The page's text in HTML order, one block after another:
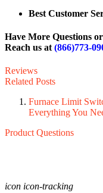
Best Customer
Have More Questions
Reach us at (866)773-
Reviews
Related Posts
Furnace Limit
Everything You
Product Questions
icon icon-tracking